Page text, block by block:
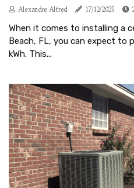
Alexandre Alfred 17/12/2025
When it comes to installing a
Beach, FL, you can expect to
kWh. This...